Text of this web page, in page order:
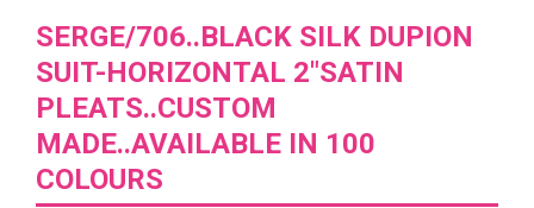
SERGE/706..BLACK SILK DUPION
SUIT-HORIZONTAL 2″SATIN
PLEATS..CUSTOM
MADE..AVAILABLE IN 100
COLOURS